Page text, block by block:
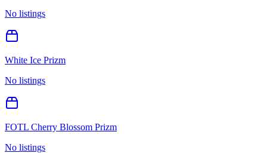
No listings
White Ice Prizm
No listings
FOTL Cherry Blossom Prizm
No listings